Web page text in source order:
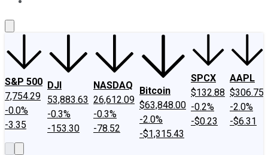
S&P 500
7,754.29
-0.0%
-3.35
DJI
53,883.63
-0.3%
-153.30
NASDAQ
26,612.09
-0.3%
-78.52
Bitcoin
$63,848.00
-2.0%
-$1,315.43
SPCX
$132.88
-0.2%
-$0.23
AAPL
$306.75
-2.0%
-$6.31